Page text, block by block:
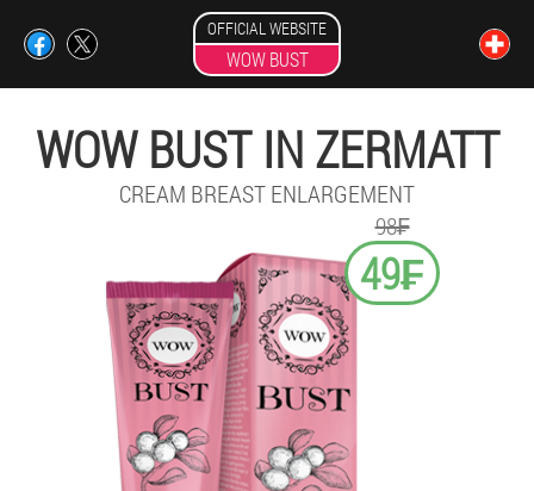
OFFICIAL WEBSITE
WOW BUST
WOW BUST IN ZERMATT
CREAM BREAST ENLARGEMENT
98₣
49₣